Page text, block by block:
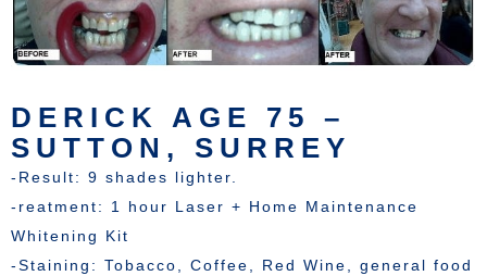
DERICK AGE 75 –
SUTTON, SURREY
-Result: 9 shades lighter.
-reatment: 1 hour Laser + Home Maintenance
Whitening Kit
-Staining: Tobacco, Coffee, Red Wine, general food